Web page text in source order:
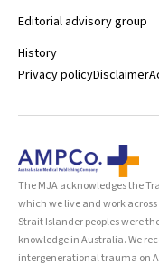
Editorial advisory group
History
Privacy policyDisclaimer
The MJA acknowledges the
which we live and work
Strait Islander peoples were
knowledge in Australia. We
intergenerational trauma on